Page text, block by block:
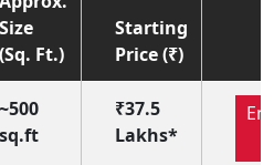
Size
(Sq. Ft.)
Starting
Price (₹)
~500
sq.ft
₹37.5
Lakhs*